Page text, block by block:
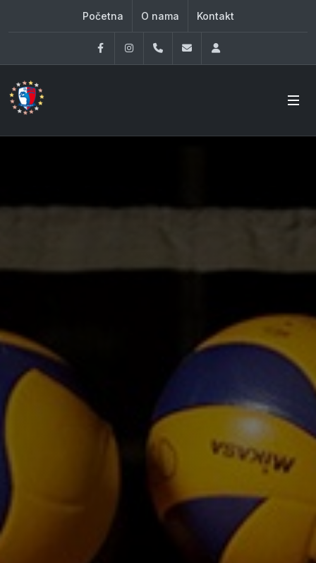
Početna O nama Kontakt
FacebookInstagram060 33 86 930